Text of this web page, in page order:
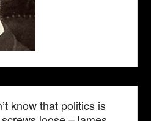
know that politics is